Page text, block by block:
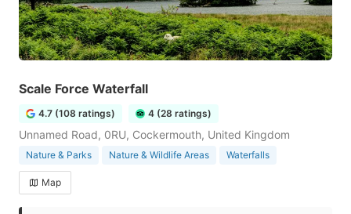
Scale Force Waterfall
4.7 (108 ratings) 4 (28 ratings)
Unnamed Road, 0RU, Cockermouth, United Kingdom
Nature & Parks Nature & Wildlife Areas Waterfalls
Map